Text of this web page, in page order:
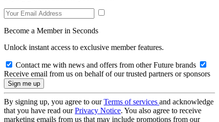
Become a Member in Seconds
Unlock instant access to exclusive member features.
Contact me with news and offers from other Future brands
Receive email from us on behalf of our trusted partners or sponsors
By signing up, you agree to ourTerms of services and acknowledge
that you have read ourPrivacy Notice. You also agree to receive
marketing emails from us that may include promotions from our